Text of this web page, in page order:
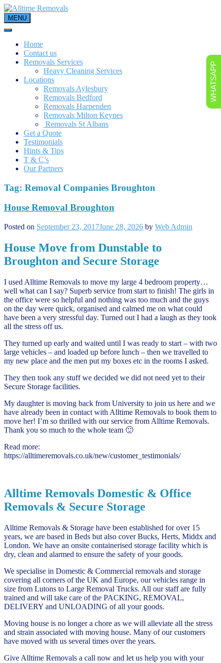
Skip
to
content
MENU
Home
Contact us
Removals Services
Heavy Cleaning Services
Locations
Removals Aylesbury
Removals Bedford
Removals Harpenden
Removals Milton Keynes
Removals St Albans
Get a Quote
Testimonials
Hints & Tips
T & C’s
Our Partners
Tag: Removal Companies Broughton
House Removal Broughton
Posted on September 23, 2017June 28, 2026 by Web Admin
House Move from Dunstable to
Broughton and Secure Storage
I used Alltime Removals to move my large 4 bedroom property…
well what can I say? Superb service from start to finish! The girls in
the office were so helpful and nothing was too much and the guys
on the day were quick, organised and calmed me on what could
have been a very stressful day. Turned out I had a laugh as they took
all the stress off us.
They turned up early and waited until I was ready to start – with two
large vehicles – and loaded up before lunch – then we travelled to
my new place and the men put my boxes etc in the rooms I asked.
They then took any stuff we decided we did not need yet to their
Secure Storage facilities.
My daughter is moving back from University to join us here and we
have already been in contact with Alltime Removals to book them to
move her! I’m so thrilled with our service from Alltime Removals.
Thank you so much to the whole team 🙂
Read more:
https://alltimeremovals.co.uk/new/customer_testimonials/
Alltime Removals Domestic & Office
Removals & Secure Storage
Alltime Removals & Storage have been established for over 15
years, we are based in Beds but also cover Bucks, Herts, Middx and
London. We have an onsite containerised storage facility which is
dry, clean and alarmed to ensure the safety of your goods.
We specialise in Domestic & Commercial removals and storage
covering all corners of the UK and Europe, our vehicles range in
size from Lutons to Large Removal Trucks. All our staff are fully
trained and will take care of the PACKING, REMOVAL,
DELIVERY and UNLOADING of all your goods.
Moving house is no longer a chore as we will alleviate all the stress
and strain associated with moving house. Many of our customers
have moved with us several times over the years.
Give Alltime Removals a call now and let us help you with your
WHATSAPP